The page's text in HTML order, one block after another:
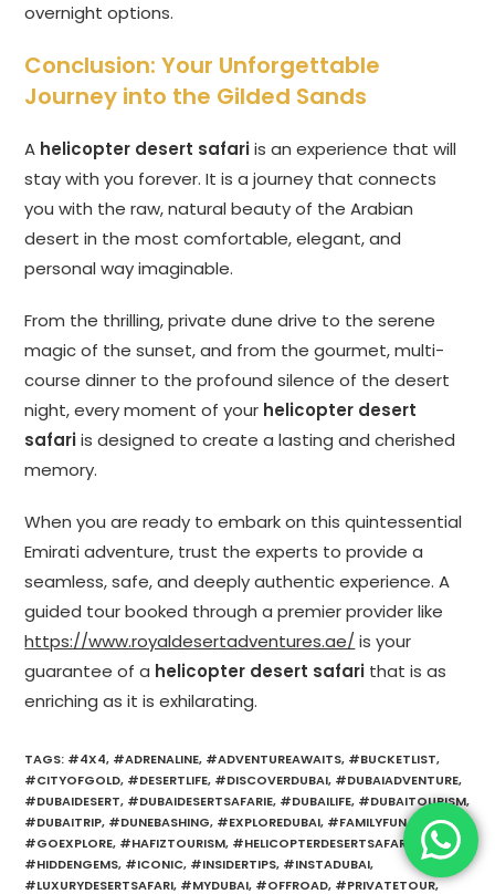
overnight options.
Conclusion: Your Unforgettable
Journey into the Gilded Sands
A helicopter desert safariis an experience that will
stay with you forever. It is a journey that connects
you with the raw, natural beauty of the Arabian
desert in the most comfortable, elegant, and
personal way imaginable.
From the thrilling, private dune drive to the serene
magic of the sunset, and from the gourmet, multi-
course dinner to the profound silence of the desert
night, every moment of your helicopter desert
safariis designed to create a lasting and cherished
memory.
When you are ready to embark on this quintessential
Emirati adventure, trust the experts to provide a
seamless, safe, and deeply authentic experience. A
guided tour booked through a premier provider like
https://www.royaldesertadventures.ae/ is your
guarantee of a helicopter desert safari that is as
enriching as it is exhilarating.
TAGS: #4X4, #ADRENALINE, #ADVENTUREAWAITS, #BUCKETLIST,
#CITYOFGOLD, #DESERTLIFE, #DISCOVERDUBAI, #DUBAIADVENTURE,
#DUBAIDESERT, #DUBAIDESERTSAFARIE, #DUBAILIFE, #DUBAITOURISM,
#DUBAITRIP, #DUNEBASHING, #EXPLOREDUBAI, #FAMILYFUN,
#GOEXPLORE, #HAFIZTOURISM, #HELICOPTERDESERTSAFARI
#HIDDENGEMS, #ICONIC, #INSIDERTIPS, #INSTADUBAI,
#LUXURYDESERTSAFARI, #MYDUBAI, #OFFROAD, #PRIVATETOUR,